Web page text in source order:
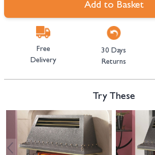
Add to Basket
Free
Delivery
30 Days
Returns
Try These
Navigating through the elements of the
Press to skip carousel
Press to go to carousel navigation